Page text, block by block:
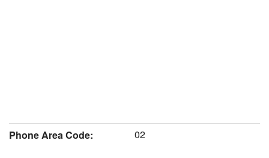
Phone Area Code:
02